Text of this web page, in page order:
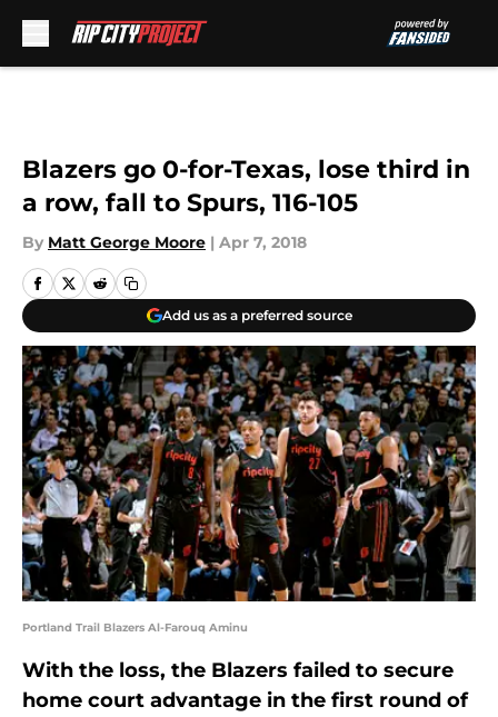
Blazers go 0-for-Texas, lose third in
a row, fall to Spurs, 116-105
By Matt George Moore | Apr 7, 2018
Add us as a preferred source
Portland Trail Blazers Al-Farouq Aminu
With the loss, the Blazers failed to secure
home court advantage in the first round of